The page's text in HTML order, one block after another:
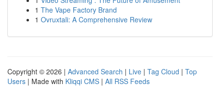
1 The Vape Factory Brand
1 Ovruxtali: A Comprehensive Review
Copyright © 2026 | Advanced Search | Live | Tag Cloud | Top
Users | Made with Kliqqi CMS | All RSS Feeds